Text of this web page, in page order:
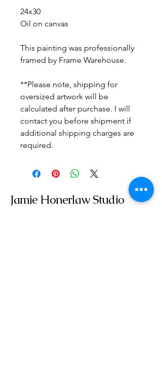
24x30
Oil on canvas
This painting was professionally
framed by Frame Warehouse.
**Please note, shipping for
oversized artwork will be
calculated after purchase. I will
contact you before shipment if
additional shipping charges are
required.
Jamie Honerlaw Studio